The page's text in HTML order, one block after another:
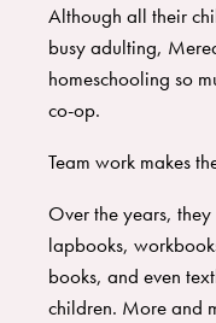
Although all their
busy adulting,
homeschooling so
co-op.
Team work makes
Over the years,
lapbooks,
books, and even
children. More and